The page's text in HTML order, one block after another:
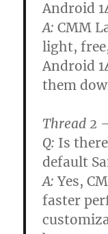
Android
A: CMM
light,
Android
them
Thread 2
Q: Is
default
A: Yes,
faster